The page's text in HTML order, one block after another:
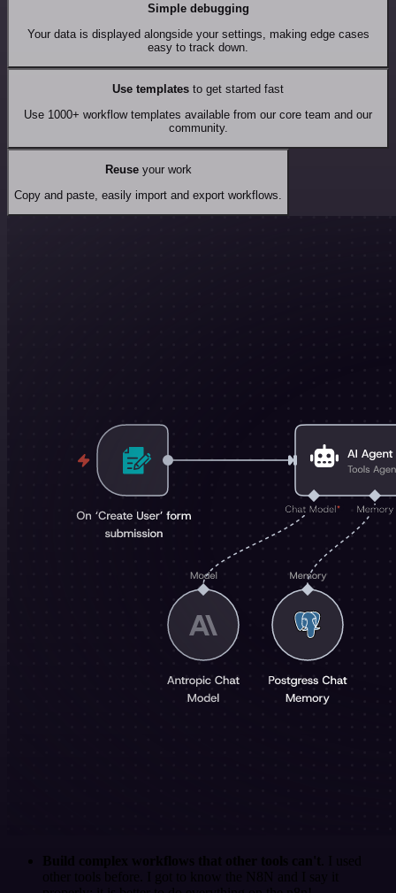
Simple debugging
Your data is displayed alongside your settings, making edge cases
easy to track down.
Use templates to get started fast
Use 1000+ workflow templates available from our core team and our
community.
Reuseyour work
Copy and paste, easily import and export workflows.
Build complex workflows that other tools can't
. I used
other tools before. I got to know the N8N and I say it